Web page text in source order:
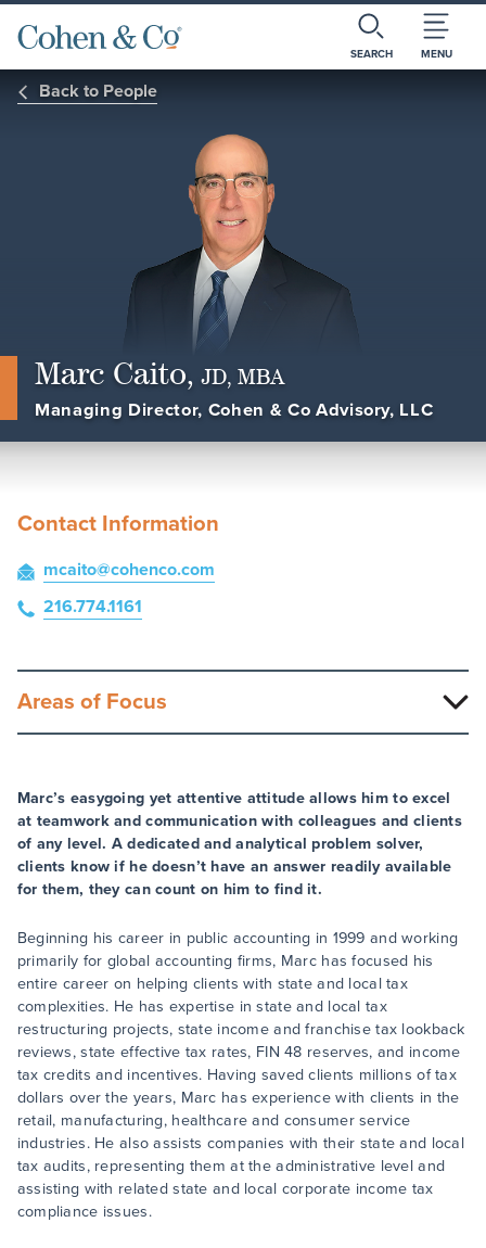
SEARCH MENU
Back to People
Marc Caito,JD, MBA
Managing Director, Cohen & Co Advisory, LLC
Contact Information
mcaito@cohenco.com
216.774.1161
Areas of Focus
Marc’s easygoing yet attentive attitude allows him to excel
at teamwork and communication with colleagues and clients
of any level. A dedicated and analytical problem solver,
clients know if he doesn’t have an answer readily available
for them, they can count on him to find it.
Beginning his career in public accounting in 1999 and working
primarily for global accounting firms, Marc has focused his
entire career on helping clients with state and local tax
complexities. He has expertise in state and local tax
restructuring projects, state income and franchise tax lookback
reviews, state effective tax rates, FIN 48 reserves, and income
tax credits and incentives. Having saved clients millions of tax
dollars over the years, Marc has experience with clients in the
retail, manufacturing, healthcare and consumer service
industries. He also assists companies with their state and local
tax audits, representing them at the administrative level and
assisting with related state and local corporate income tax
compliance issues.